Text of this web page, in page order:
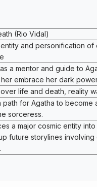
(Rio Vidal)
and personification of
a mentor and guide to
embrace her dark
life and death, reality
path for Agatha to become
sorceress.
a major cosmic entity
future storylines involving